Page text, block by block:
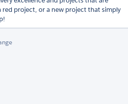
red project, or a new project that simply